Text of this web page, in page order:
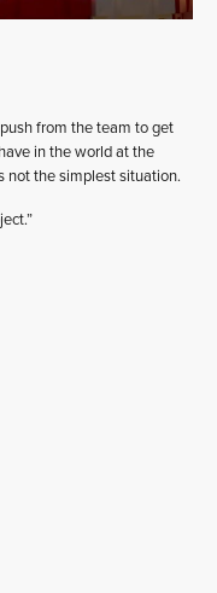
from the team to get
in the world at the
not the simplest situation.